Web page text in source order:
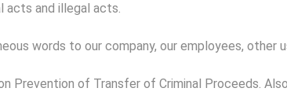
acts and illegal acts.
words to our company, our employees, other
Prevention of Transfer of Criminal Proceeds.